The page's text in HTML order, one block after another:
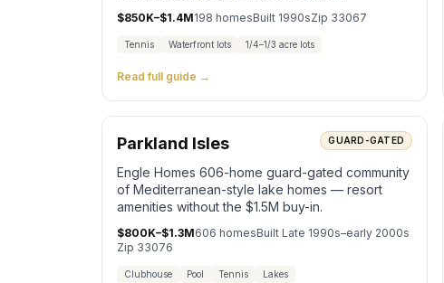
$850K–$1.4M198 homesBuilt 1990sZip 33067
Tennis Waterfront lots 1/4–1/3 acre lots
Read full guide →
Parkland Isles GUARD-GATED
Engle Homes 606-home guard-gated community
of Mediterranean-style lake homes — resort
amenities without the $1.5M buy-in.
$800K–$1.3M606 homesBuilt Late 1990s–early 2000s
Zip 33076
Clubhouse Pool Tennis Lakes